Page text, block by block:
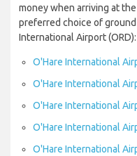
money when arriving at
preferred choice of
International Airport (ORD):
O'Hare International
O'Hare International
O'Hare International
O'Hare International
O'Hare International